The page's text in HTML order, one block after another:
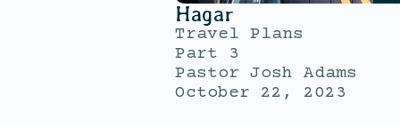
Hagar
Travel Plans
Part 3
Pastor Josh Adams
October 22, 2023